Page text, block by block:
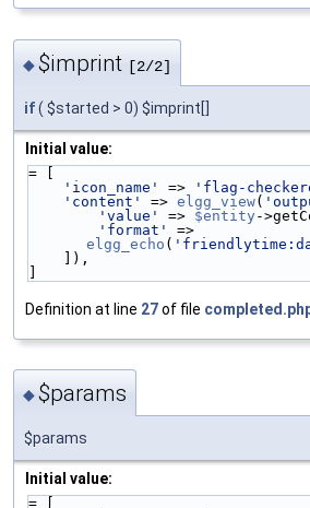
◆$imprint [2/2]
if( $started > 0) $imprint[]
Initial value:
= [
'icon_name'
=> 'flag-
'content'
=> elgg_view(
'value'
=> $entity -
'format'
elgg_echo (
    ]),
Definition at line 27of file
◆$params
$params
Initial value:
= [